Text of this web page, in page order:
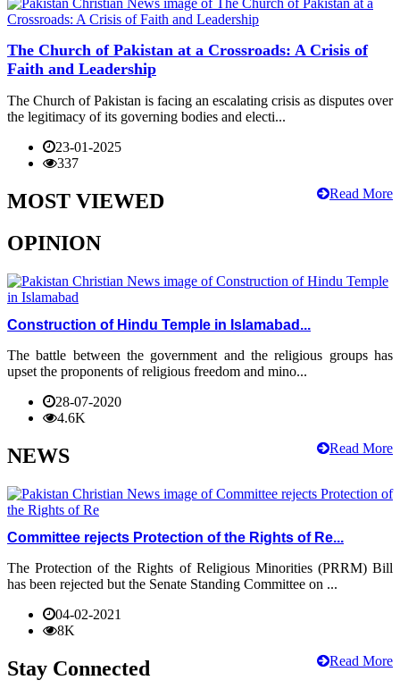
The Church of Pakistan at a Crossroads: A Crisis of
Faith and Leadership
The Church of Pakistan is facing an escalating crisis as disputes over
the legitimacy of its governing bodies and electi...
23-01-2025
337
Read More
MOST VIEWED
OPINION
Construction of Hindu Temple in Islamabad...
The battle between the government and the religious groups has
upset the proponents of religious freedom and mino...
28-07-2020
4.6K
Read More
NEWS
Committee rejects Protection of the Rights of Re...
The Protection of the Rights of Religious Minorities (PRRM) Bill
has been rejected but the Senate Standing Committee on ...
04-02-2021
8K
Read More
Stay Connected